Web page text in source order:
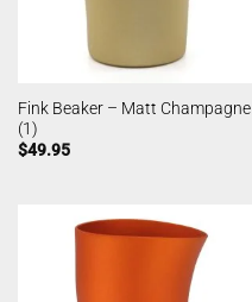
Fink Beaker – Matt Champagne
(1)
$49.95